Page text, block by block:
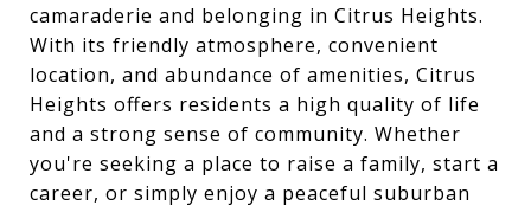
camaraderie and belonging in Citrus Heights.
With its friendly atmosphere, convenient
location, and abundance of amenities, Citrus
Heights offers residents a high quality of life
and a strong sense of community. Whether
you're seeking a place to raise a family, start a
career, or simply enjoy a peaceful suburban